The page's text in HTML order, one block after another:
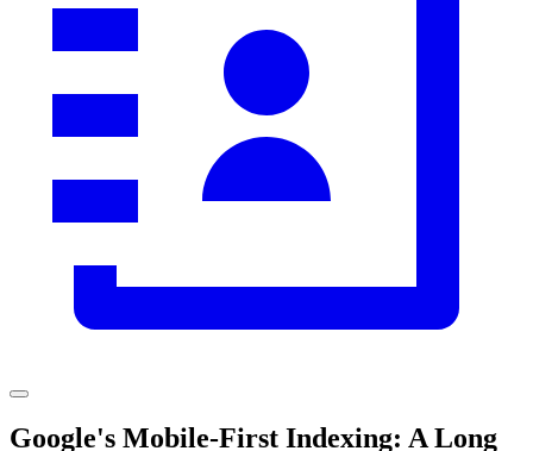
Google's Mobile-First Indexing: A Long